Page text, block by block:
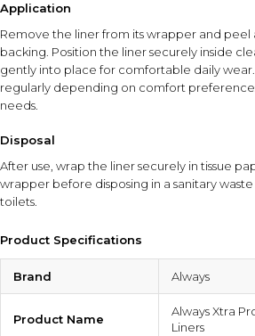
Application
Remove the liner from its wrapper and peel
backing. Position the liner securely inside
gently into place for comfortable daily
regularly depending on comfort
needs.
Disposal
After use, wrap the liner securely in tissue
wrapper before disposing in a sanitary waste
toilets.
Product Specifications
Brand Always
Product Name
Always Xtra
Liners